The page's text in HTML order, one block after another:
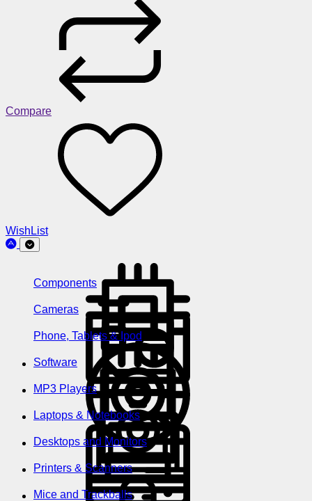
Compare
WishList
Components
Cameras
Phone, Tablets & Ipod
Software
MP3 Players
Laptops & Notebooks
Desktops and Monitors
Printers & Scanners
Mice and Trackballs